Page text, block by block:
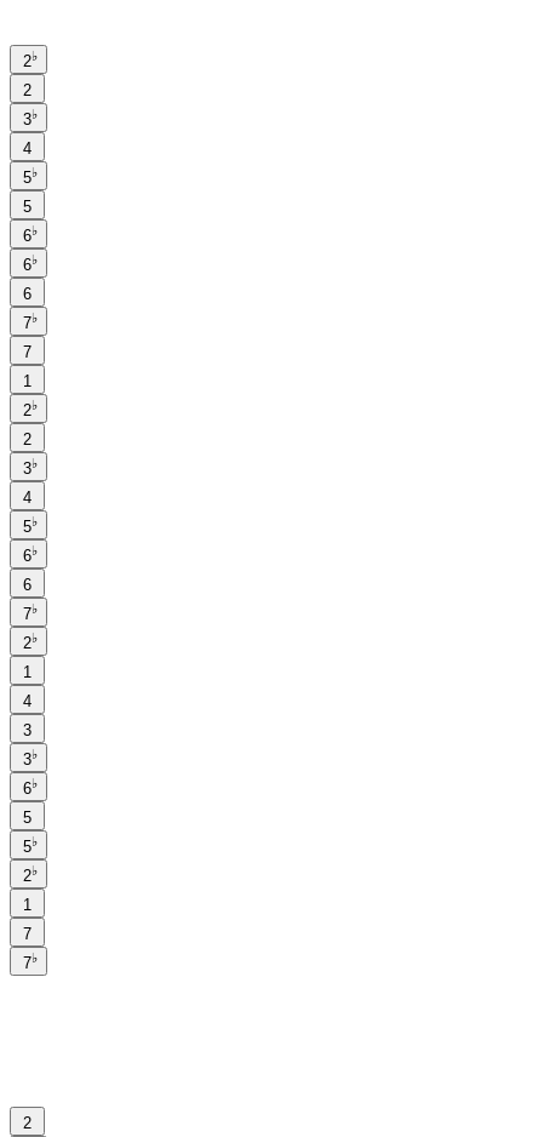
2♭
2
3♭
4
5♭
5
6♭
6♭
6
7♭
7
1
2♭
2
3♭
4
5♭
6♭
6
7♭
2♭
1
4
3
3♭
6♭
5
5♭
2♭
1
7
7♭
2